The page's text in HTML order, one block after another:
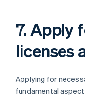
7. Apply
licenses
Applying for
fundamental